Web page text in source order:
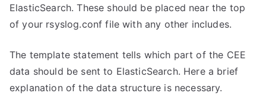
ElasticSearch. These should be placed near the top
of your rsyslog.conf file with any other includes.
The template statement tells which part of the CEE
data should be sent to ElasticSearch. Here a brief
explanation of the data structure is necessary.